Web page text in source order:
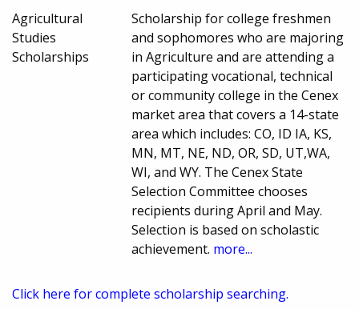
Agricultural
Studies
Scholarships
Scholarship for college freshmen
and sophomores who are majoring
in Agriculture and are attending a
participating vocational, technical
or community college in the Cenex
market area that covers a 14-state
area which includes: CO, ID IA, KS,
MN, MT, NE, ND, OR, SD, UT,WA,
WI, and WY. The Cenex State
Selection Committee chooses
recipients during April and May.
Selection is based on scholastic
achievement. more...
Click here for complete scholarship searching.